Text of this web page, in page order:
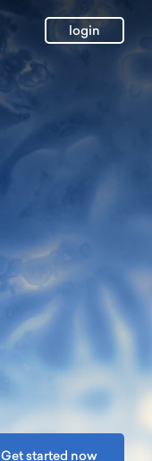
login
Get started now